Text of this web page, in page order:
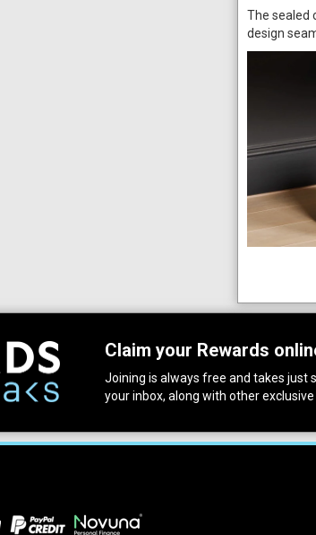
The sealed
design
Claim your Rewards
Joining is always free and takes just
your inbox, along with other exclusive